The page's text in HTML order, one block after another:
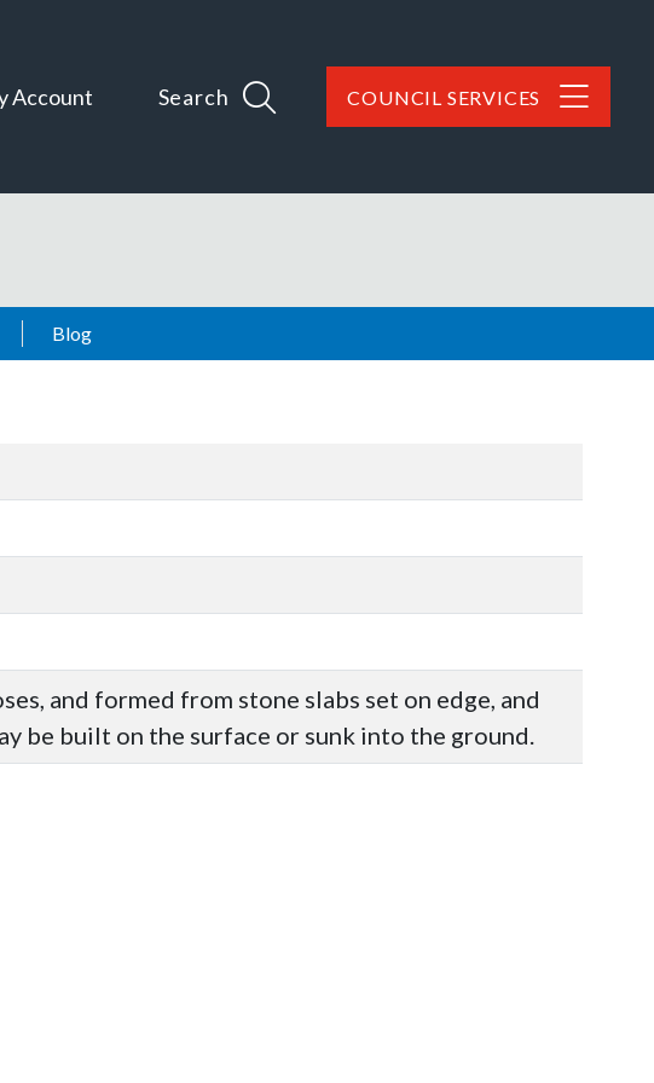
Account Search COUNCIL SERVICES
Blog
and formed from stone slabs set on edge, and
be built on the surface or sunk into the ground.